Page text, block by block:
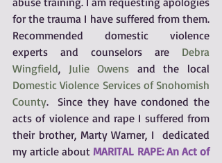
for the trauma I have suffered from them.
Recommended domestic violence
experts and counselors are Debra
Wingfield, Julie Owens
Domestic Violence Services of Snohomish
County.  Since they have condoned the
acts of violence and rape I suffered from
their brother, Marty Warner, I  dedicated
my article about MARITAL RAPE: An Act of